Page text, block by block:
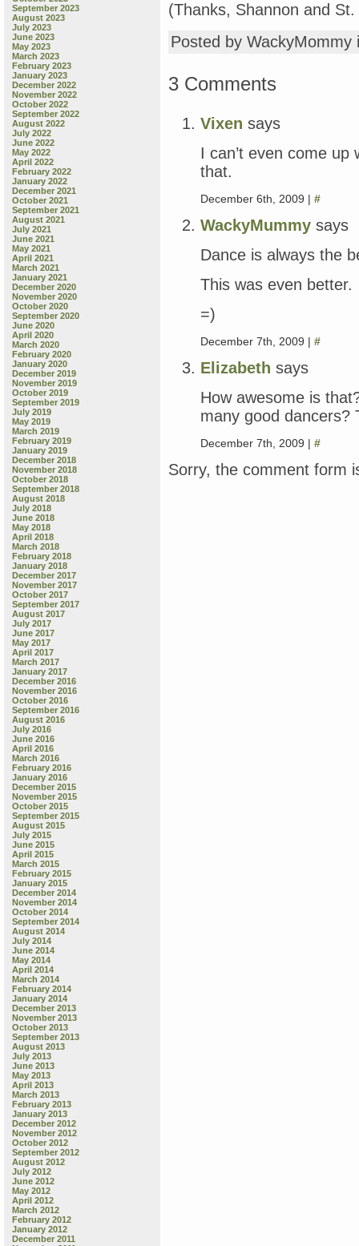
September 2023
August 2023
July 2023
June 2023
May 2023
March 2023
February 2023
January 2023
December 2022
November 2022
October 2022
September 2022
August 2022
July 2022
June 2022
May 2022
April 2022
February 2022
January 2022
December 2021
October 2021
September 2021
August 2021
July 2021
June 2021
May 2021
April 2021
March 2021
January 2021
December 2020
November 2020
October 2020
September 2020
June 2020
April 2020
March 2020
February 2020
January 2020
December 2019
November 2019
October 2019
September 2019
July 2019
May 2019
March 2019
February 2019
January 2019
December 2018
November 2018
October 2018
September 2018
August 2018
July 2018
June 2018
May 2018
April 2018
March 2018
February 2018
January 2018
December 2017
November 2017
October 2017
September 2017
August 2017
July 2017
June 2017
May 2017
April 2017
March 2017
January 2017
December 2016
November 2016
October 2016
September 2016
August 2016
July 2016
June 2016
April 2016
March 2016
February 2016
January 2016
December 2015
November 2015
October 2015
September 2015
August 2015
July 2015
June 2015
April 2015
March 2015
February 2015
January 2015
December 2014
November 2014
October 2014
September 2014
August 2014
July 2014
June 2014
May 2014
April 2014
March 2014
February 2014
January 2014
December 2013
November 2013
October 2013
September 2013
August 2013
July 2013
June 2013
May 2013
April 2013
March 2013
February 2013
January 2013
December 2012
November 2012
October 2012
September 2012
August 2012
July 2012
June 2012
May 2012
April 2012
March 2012
February 2012
January 2012
December 2011
(Thanks, Shannon and St.
Posted by
3 Comments
Vixen says
I can’t even come
that.
December 6th, 2009 | #
WackyMummy says
Dance is always the
This was even better.
=)
December 7th, 2009 | #
Elizabeth says
How awesome is
many good dancers?
December 7th, 2009 | #
Sorry, the comment form